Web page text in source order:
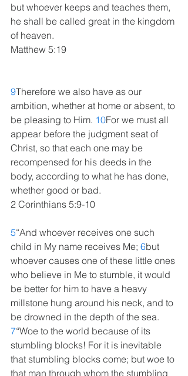
but whoever keeps and teaches them,
he shall be called great in the kingdom
of heaven.
Matthew 5:19
9Therefore we also have as our
ambition, whether at home or absent, to
be pleasing to Him. 10For we must all
appear before the judgment seat of
Christ, so that each one may be
recompensed for his deeds in the
body, according to what he has done,
whether good or bad.
2 Corinthians 5:9-10
5“And whoever receives one such
child in My name receives Me; 6but
whoever causes one of these little ones
who believe in Me to stumble, it would
be better for him to have a heavy
millstone hung around his neck, and to
be drowned in the depth of the sea.
7“Woe to the world because of its
stumbling blocks! For it is inevitable
that stumbling blocks come; but woe to
that man through whom the stumbling